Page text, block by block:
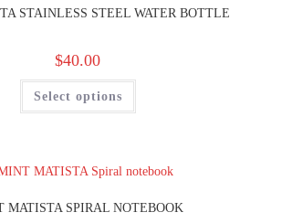
STAINLESS STEEL WATER BOTTLE
$40.00
Select options
MATISTA SPIRAL NOTEBOOK